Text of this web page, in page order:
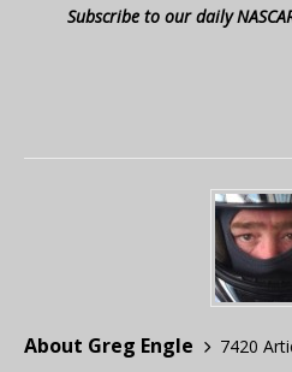
Subscribe to our daily
About Greg Engle
7420